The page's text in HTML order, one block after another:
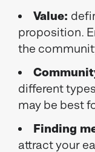
Value:
proposition.
the
different
may be best
Finding
attract your